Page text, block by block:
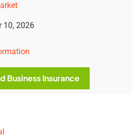
10, 2026
Business Insurance